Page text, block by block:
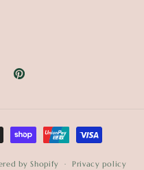
Pinterest
by Shopify Privacy policy